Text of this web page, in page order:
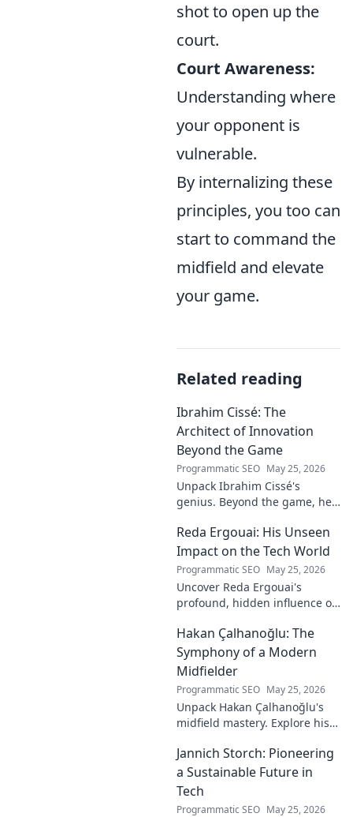
shot to open up the
court.
Court Awareness:
Understanding where
your opponent is
vulnerable.
By internalizing these
principles, you too can
start to command the
midfield and elevate
your game.
Related reading
Ibrahim Cissé: The
Architect of Innovation
Beyond the Game
Programmatic SEO May 25, 2026
Unpack Ibrahim Cissé's
genius. Beyond the game, he
architect of innovation. Click to
read!
Reda Ergouai: His Unseen
Impact on the Tech World
Programmatic SEO May 25, 2026
Uncover Reda Ergouai's
profound, hidden influence on
shaped the digital world—
discover how!
Hakan Çalhanoğlu: The
Symphony of a Modern
Midfielder
Programmatic SEO May 25, 2026
Unpack Hakan Çalhanoğlu's
midfield mastery. Explore his
and precision. A modern
football symphony.
Jannich Storch: Pioneering
a Sustainable Future in
Tech
Programmatic SEO May 25, 2026